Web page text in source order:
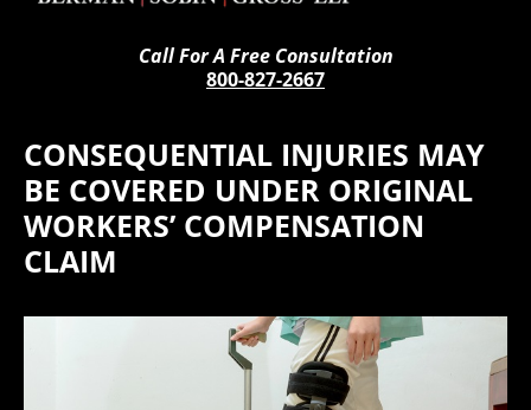
Call For A Free Consultation
800-827-2667
CONSEQUENTIAL INJURIES MAY
BE COVERED UNDER ORIGINAL
WORKERS’ COMPENSATION
CLAIM